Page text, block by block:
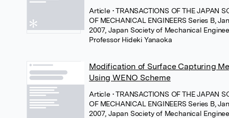
Article • TRANSACTIONS OF THE JAPAN
OF MECHANICAL ENGINEERS Series B,
2007, Japan Society of Mechanical
Professor Hideki Yanaoka
Modification of Surface Capturing
Using WENO Scheme
Article • TRANSACTIONS OF THE JAPAN
OF MECHANICAL ENGINEERS Series B,
2007, Japan Society of Mechanical